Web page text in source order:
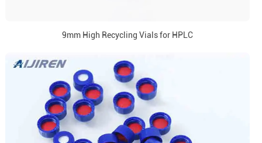
9mm High Recycling Vials for HPLC